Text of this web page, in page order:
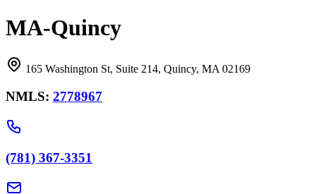
MA-Quincy
165 Washington St, Suite 214, Quincy, MA 02169
NMLS: 2778967
(781) 367-3351